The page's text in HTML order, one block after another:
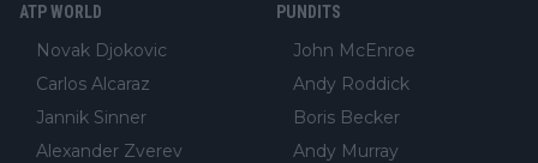
ATP WORLD
Novak Djokovic
Carlos Alcaraz
Jannik Sinner
Alexander Zverev
PUNDITS
John McEnroe
Andy Roddick
Boris Becker
Andy Murray